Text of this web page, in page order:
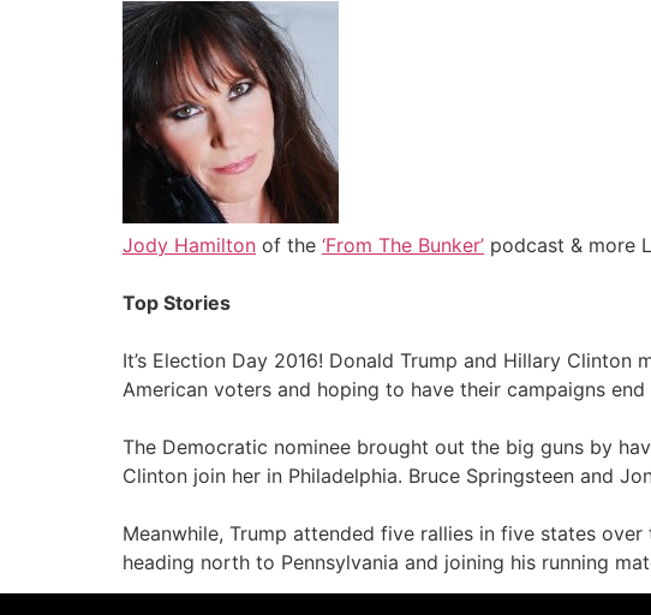
Jody Hamilton of the ‘From The Bunker’ podcast & more
Top Stories
It’s Election Day 2016! Donald Trump and Hillary
American voters and hoping to have their campaigns end
The Democratic nominee brought out the big guns by
Clinton join her in Philadelphia. Bruce Springsteen and
Meanwhile, Trump attended five rallies in five states
heading north to Pennsylvania and joining his running